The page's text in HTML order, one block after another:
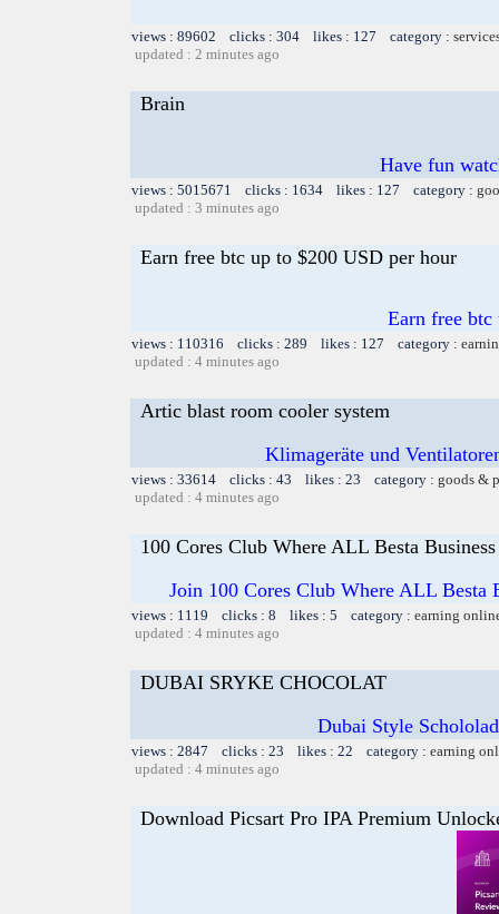
views : 89602 clicks : 304 likes : 127 category :
updated : 2 minutes ago
Brain
Have fun
views : 5015671 clicks : 1634 likes : 127 category :
updated : 3 minutes ago
Earn free btc up to $200 USD per hour
Earn free
views : 110316 clicks : 289 likes : 127 category :
updated : 4 minutes ago
Artic blast room cooler system
Klimageräte und
views : 33614 clicks : 43 likes : 23 category : goods &
updated : 4 minutes ago
100 Cores Club Where ALL Besta
Join 100 Cores Club Where ALL
views : 1119 clicks : 8 likes : 5 category : earning
updated : 4 minutes ago
DUBAI SRYKE CHOCOLAT
Dubai Style
views : 2847 clicks : 23 likes : 22 category : earning
updated : 4 minutes ago
Download Picsart Pro IPA Premium